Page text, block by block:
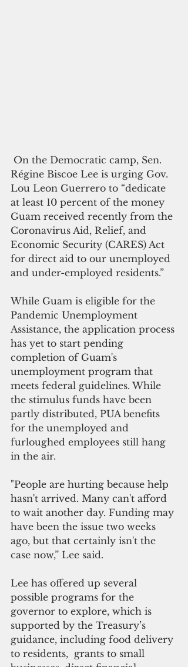
Régine Biscoe Lee is urging Gov.
Lou Leon Guerrero to “dedicate
at least 10 percent of the money
Guam received recently from the
Coronavirus Aid, Relief, and
Economic Security (CARES) Act
for direct aid to our unemployed
and under-employed residents.”
While Guam is eligible for the
Pandemic Unemployment
Assistance, the application process
has yet to start pending
completion of Guam's
unemployment program that
meets federal guidelines. While
the stimulus funds have been
partly distributed, PUA benefits
for the unemployed and
furloughed employees still hang
in the air.
"People are hurting because help
hasn't arrived. Many can't afford
to wait another day. Funding may
have been the issue two weeks
ago, but that certainly isn't the
case now,” Lee said.
Lee has offered up several
possible programs for the
governor to explore, which is
supported by the Treasury’s
guidance, including food delivery
to residents,  grants to small